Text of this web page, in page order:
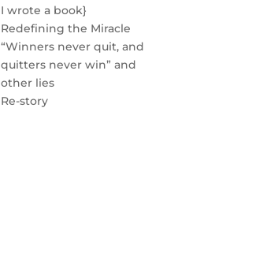
I wrote a book}
Redefining the Miracle
“Winners never quit, and
quitters never win” and
other lies
Re-story